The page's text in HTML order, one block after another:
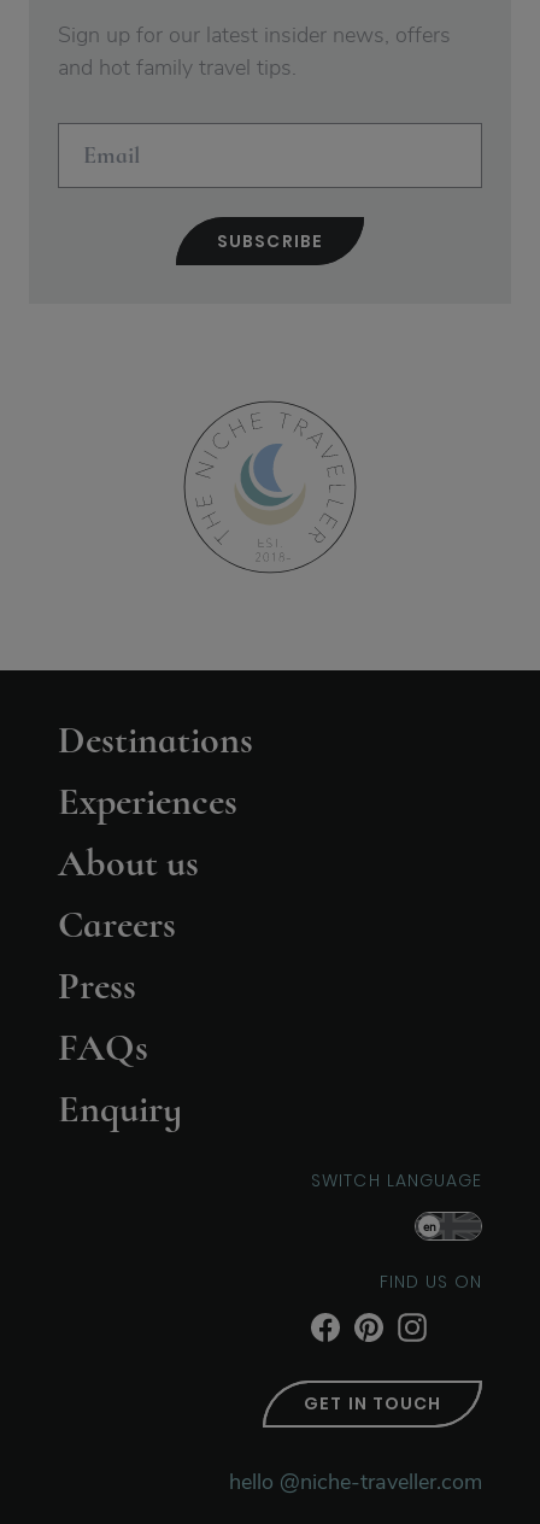
Sign up for our latest insider news, offers
and hot family travel tips.
Destinations
Experiences
About us
Careers
Press
FAQs
Enquiry
SWITCH LANGUAGE
en
FIND US ON
GET IN TOUCH
hello @niche-traveller.com